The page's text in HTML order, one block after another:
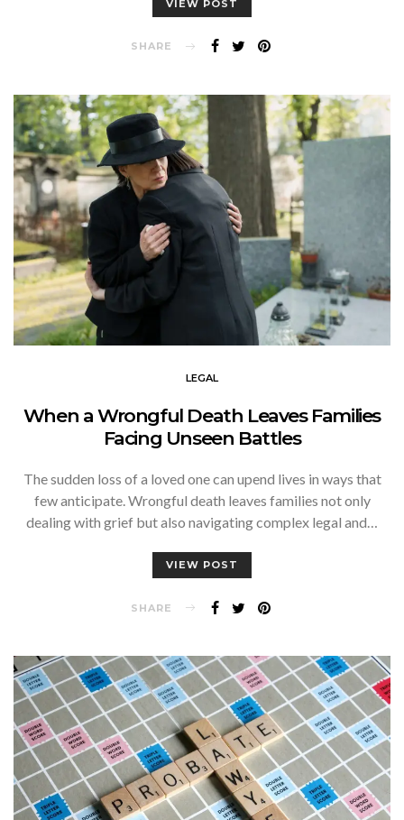
VIEW POST
SHARE
LEGAL
When a Wrongful Death Leaves Families
Facing Unseen Battles
The sudden loss of a loved one can upend lives in ways that
few anticipate. Wrongful death leaves families not only
dealing with grief but also navigating complex legal and…
VIEW POST
SHARE